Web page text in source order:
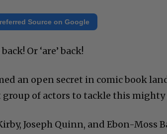
Source on Google
Or ‘are’ back!
an open secret in comic book
group of actors to tackle this
Joseph Quinn, and Ebon-Moss